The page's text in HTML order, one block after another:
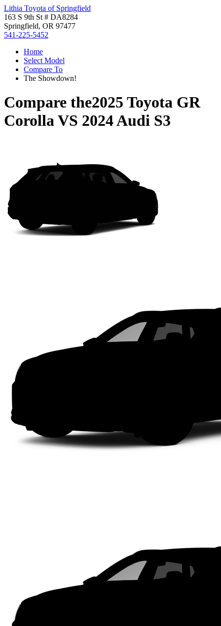
Lithia Toyota of Springfield
163 S 9th St # DA8284
Springfield, OR 97477
541-225-5452
Home
Select Model
Compare To
The Showdown!
Compare the2025 Toyota GR
CorollaVS 2024 Audi S3